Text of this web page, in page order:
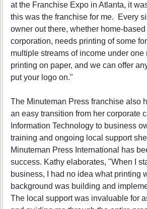
at the Franchise Expo in Atlanta, it
this was the franchise for me. Every
owner out there, whether home-
corporation, needs printing of some
multiple streams of income under one
printing on paper, and we can offer
put your logo on."
The Minuteman Press franchise also
an easy transition from her corporate
Information Technology to business
training and ongoing local support
Minuteman Press International has
success. Kathy elaborates, "When I
business, I had no idea what printing
background was building and
The local support was invaluable for